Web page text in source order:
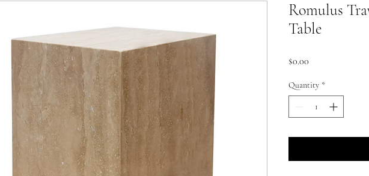
Romulus
Table
$0.00
Quantity *